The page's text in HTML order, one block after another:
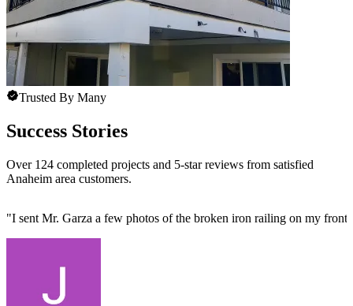
Trusted By Many
Success Stories
Over 124 completed projects and 5-star reviews from satisfied
Anaheim area customers.
"I sent Mr. Garza a few photos of the broken iron railing on my